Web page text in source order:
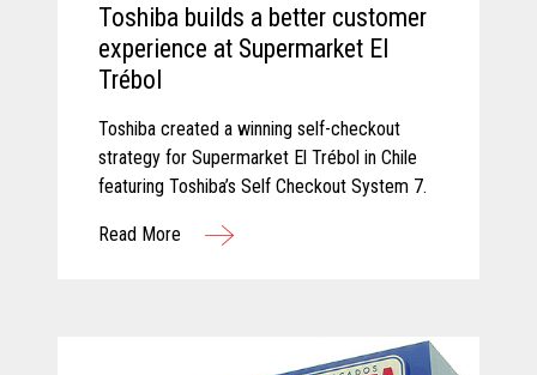
Toshiba builds a better customer
experience at Supermarket El
Trébol
Toshiba created a winning self-checkout
strategy for Supermarket El Trébol in Chile
featuring Toshiba’s Self Checkout System 7.
Read More